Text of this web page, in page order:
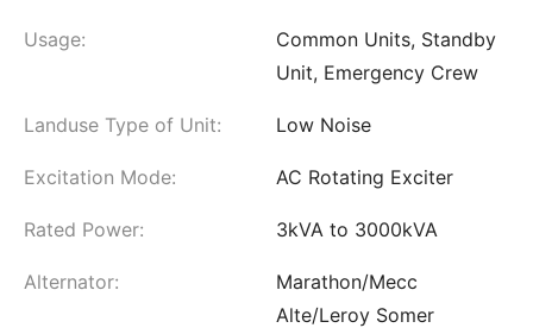
Usage:
Common Units, Standby
Unit, Emergency Crew
Landuse Type of Unit: Low Noise
Excitation Mode: AC Rotating Exciter
Rated Power: 3kVA to 3000kVA
Alternator:
Marathon/Mecc
Alte/Leroy Somer